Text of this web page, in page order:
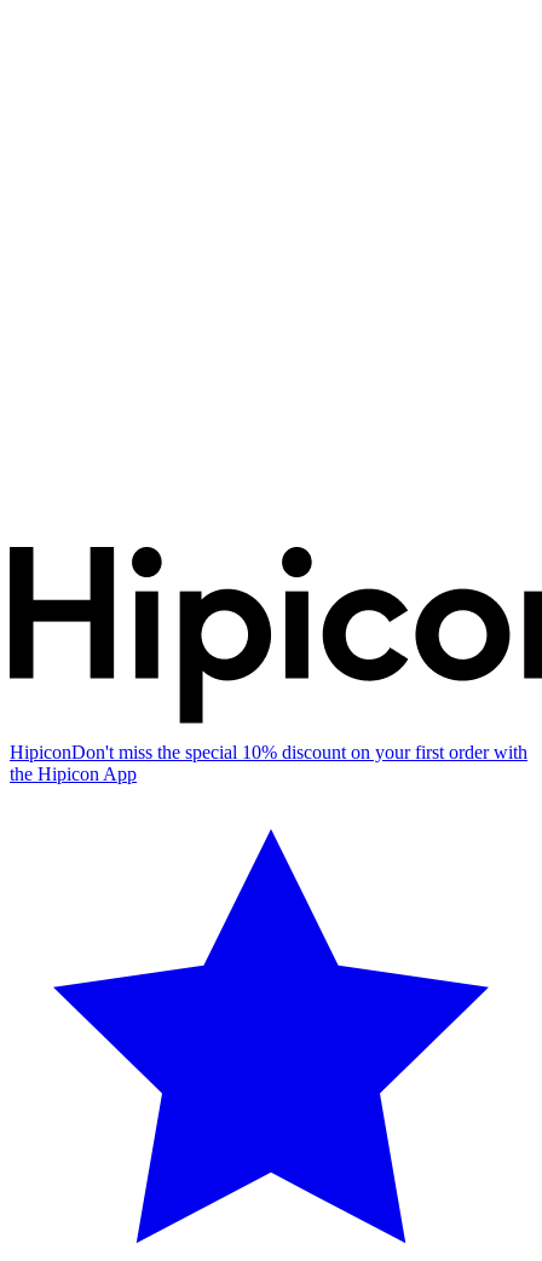
HipiconDon't miss the special 10% discount on your first order with
the Hipicon App